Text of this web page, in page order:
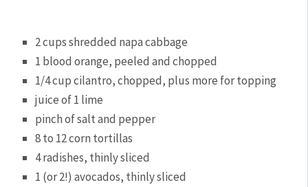
2 cups shredded napa cabbage
1 blood orange, peeled and chopped
1/4 cup cilantro, chopped, plus more for topping
juice of 1 lime
pinch of salt and pepper
8 to 12 corn tortillas
4 radishes, thinly sliced
1 (or 2!) avocados, thinly sliced